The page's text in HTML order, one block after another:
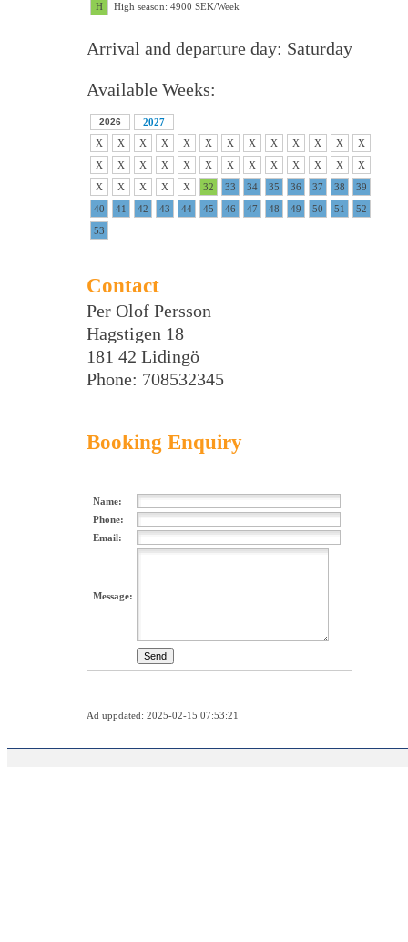
H High season: 4900 SEK/Week
Arrival and departure day: Saturday
Available Weeks:
2026
2027
X
X X X X X X X X X X X
X
X
X X X X X X X X X X X
X
X
X X X X 32 33 34 35 36 37 38
39
40
41 42 43 44 45 46 47 48 49 50 51
52
53
Contact
Per Olof Persson
Hagstigen 18
181 42 Lidingö
Phone: 708532345
Booking Enquiry
Name:
Phone:
Email:
Message:
Ad uppdated: 2025-02-15 07:53:21